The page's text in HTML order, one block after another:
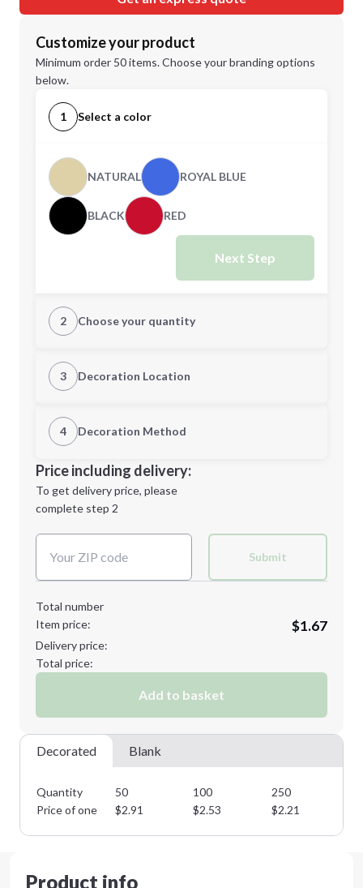
Customize your product
Minimum order 50 items. Choose your branding options
below.
1 Select a color
NATURAL ROYAL BLUE
BLACK RED
Next Step
2 Choose your quantity
Quantity
Minimum order quantity is
Next Step
3 Decoration Location
1st Location
Decoration Location
4 Decoration Method
1st
location:
Decoration Method:
Price including delivery:
To get delivery price, please
complete step 2
Submit
Total number
Item price:
$1.67
Delivery price:
Total price:
Add to basket
Decorated Blank
Quantity 50 100 250
Price of one
$2.91 $2.53 $2.21
Product info